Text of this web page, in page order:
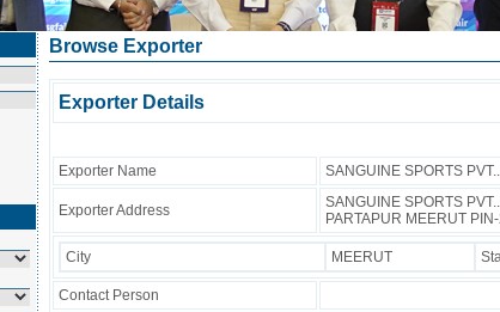
Browse Exporter
Exporter Details
Exporter Name SANGUINE SPORTS
Exporter Address
SANGUINE SPORTS
PARTAPUR MEERUT
City MEERUT
Contact Person